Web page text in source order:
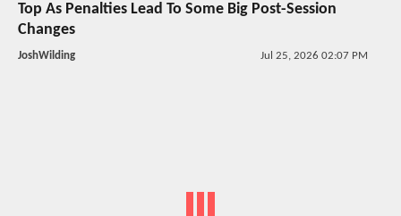
Top As Penalties Lead To Some Big Post-Session
Changes
JoshWilding Jul 25, 2026 02:07 PM